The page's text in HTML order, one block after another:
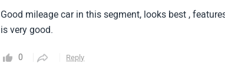
Good mileage car in this segment, looks best ,
is very good.
0 Reply